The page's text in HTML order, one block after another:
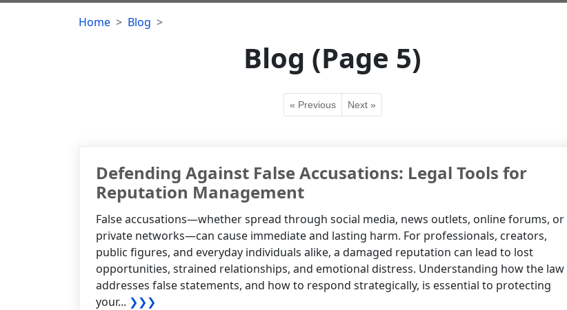
Home Blog
Blog (Page 5)
« Previous Next »
Defending Against False Accusations: Legal Tools for
Reputation Management
False accusations—whether spread through social media, news outlets, online forums, or
private networks—can cause immediate and lasting harm. For professionals, creators,
public figures, and everyday individuals alike, a damaged reputation can lead to lost
opportunities, strained relationships, and emotional distress. Understanding how the law
addresses false statements, and how to respond strategically, is essential to protecting
your... ❯❯❯